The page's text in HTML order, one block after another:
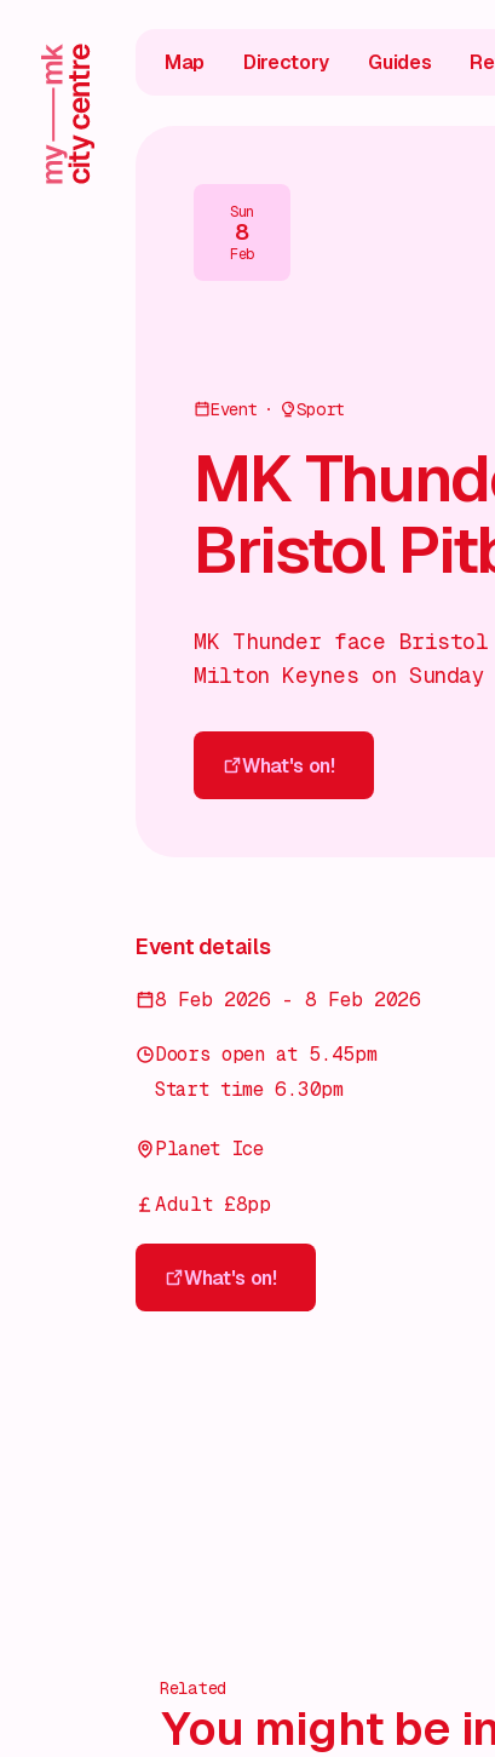
Map Directory Guides
Sun
8
Feb
Event Sport
MK
Bristol
MK Thunder face
Milton Keynes on
What's on!
Event details
8 Feb 2026 - 8 Feb 2026
Doors open at 5.45pm
Start time 6.30pm
Planet Ice
Adult £8pp
What's on!
Related
You might be